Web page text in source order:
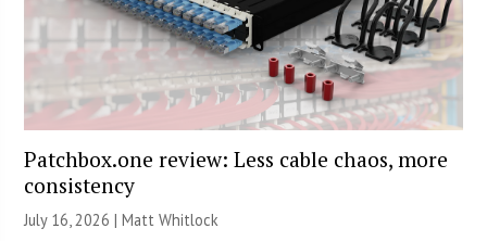
Patchbox.one review: Less cable chaos, more
consistency
July 16, 2026 |Matt Whitlock